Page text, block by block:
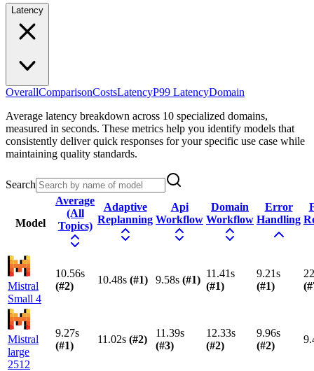
Latency
OverallComparisonCostsLatencyP99 LatencyDomain
Average latency breakdown across 10 specialized domains,
measured in seconds. These metrics help you identify models that
consistently deliver quick responses for your specific use case while
maintaining quality standards.
Search
Model
Average
(All
Topics)
Adaptive
Replanning
Api
Workflow
Domain
Workflow
Error
Handling
Mistral
Small 4
10.56s
(#2)
10.48s (#1) 9.58s (#1)
11.41s
(#1)
9.21s
(#1)
(#
Mistral
large
2512
9.27s
(#1)
11.02s (#2)
11.39s
(#3)
12.33s
(#2)
9.96s
(#2)